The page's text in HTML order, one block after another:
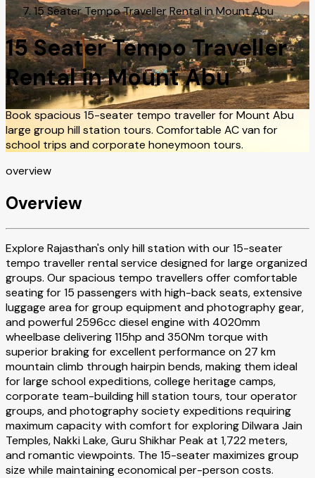
15 Seater Tempo Traveller Rental in Mount Abu
15 Seater Tempo Traveller
Rental in Mount Abu
Book spacious 15-seater tempo traveller for Mount Abu
large group hill station tours. Comfortable AC van for
school trips and corporate honeymoon tours.
overview
Overview
Explore Rajasthan's only hill station with our 15-seater
tempo traveller rental service designed for large organized
groups. Our spacious tempo travellers offer comfortable
seating for 15 passengers with high-back seats, extensive
luggage area for group equipment and photography gear,
and powerful 2596cc diesel engine with 4020mm
wheelbase delivering 115hp and 350Nm torque with
superior braking for excellent performance on 27 km
mountain climb through hairpin bends, making them ideal
for large school expeditions, college heritage camps,
corporate team-building hill station tours, tour operator
groups, and photography society expeditions requiring
maximum capacity with comfort for exploring Dilwara Jain
Temples, Nakki Lake, Guru Shikhar Peak at 1,722 meters,
and romantic viewpoints. The 15-seater maximizes group
size while maintaining economical per-person costs.